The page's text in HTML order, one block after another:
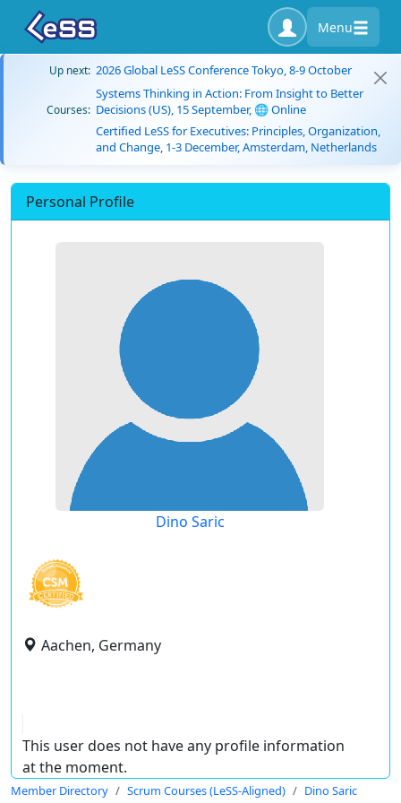
Menu
Up next: 2026 Global LeSS Conference Tokyo, 8-9 October
Courses:
Systems Thinking in Action: From Insight to Better
Decisions (US), 15 September, 🌐 Online
Certified LeSS for Executives: Principles, Organization,
and Change, 1-3 December, Amsterdam, Netherlands
Personal Profile
Dino Saric
Aachen, Germany
This user does not have any profile information
at the moment.
Member Directory Scrum Courses (LeSS-Aligned) Dino Saric